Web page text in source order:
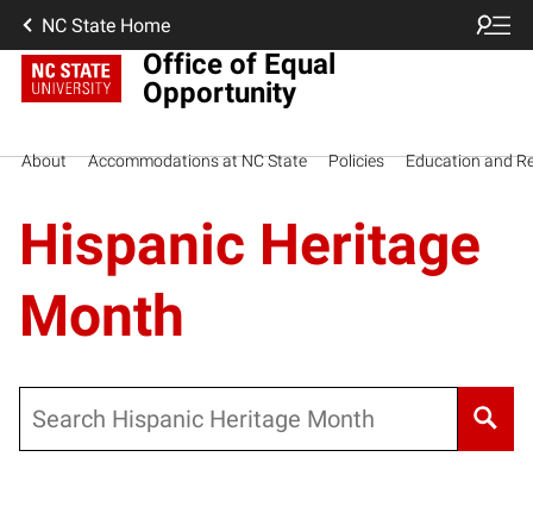
NC State Home
Office of Equal
Opportunity
About Accommodations at NC State Policies Education and
Hispanic Heritage
Month